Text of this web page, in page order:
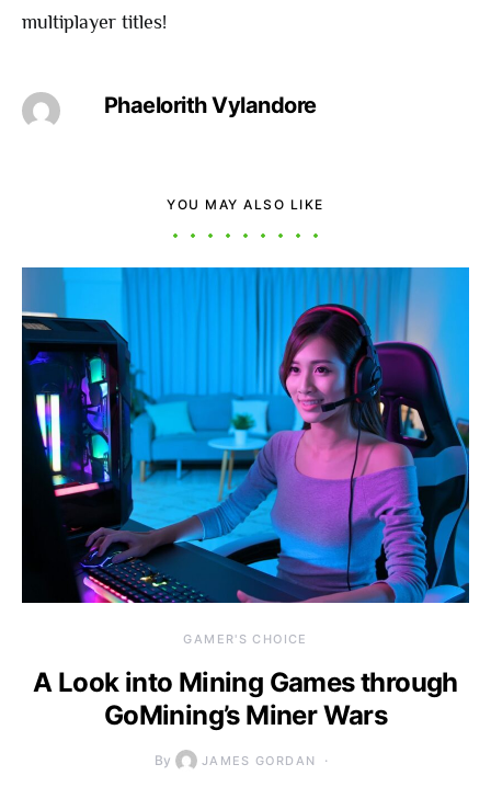
multiplayer titles!
Phaelorith Vylandore
YOU MAY ALSO LIKE
GAMER'S CHOICE
A Look into Mining Games through
GoMining’s Miner Wars
By JAMES GORDAN